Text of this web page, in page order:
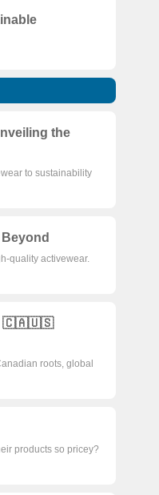
the
to sustainability
quality activewear.
🇨🇦🇺🇸
roots, global
products so pricey?